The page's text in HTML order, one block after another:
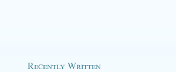
Recently Written